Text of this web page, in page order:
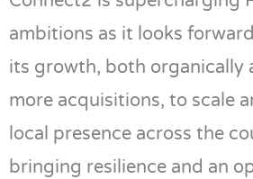
ambitions as it looks
its growth, both organically
more acquisitions, to scale
local presence across the
bringing resilience and an